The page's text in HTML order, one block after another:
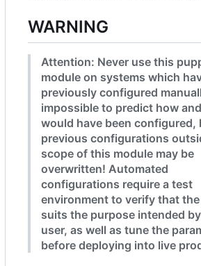
WARNING
Attention: Never use this
module on systems which
previously configured
impossible to predict how
would have been configured,
previous configurations
scope of this module may be
overwritten! Automated
configurations require a test
environment to verify that
suits the purpose intended
user, as well as tune the
before deploying into live